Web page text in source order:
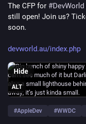
The CFP for #DevWorld
still open! Join us?
soon.
devworld.au/index.php
ALT
Hide
#AppleDev #WWDC